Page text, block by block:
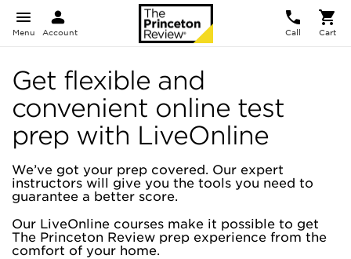
Menu Account Call Cart
Get flexible and
convenient online test
prep with LiveOnline
We’ve got your prep covered. Our expert
instructors will give you the tools you need to
guarantee a better score.
Our LiveOnline courses make it possible to get
The Princeton Review prep experience from the
comfort of your home.